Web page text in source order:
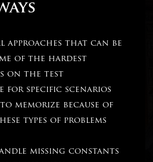
approaches that can be
of the hardest
on the test
for specific scenarios
memorize because of
types of problems
missing constants